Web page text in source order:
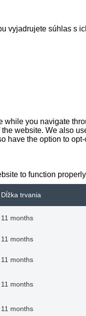
vyjadrujete súhlas s
you navigate
website. We also
have the option to
to function
Dĺžka trvania
11 months
11 months
11 months
11 months
11 months